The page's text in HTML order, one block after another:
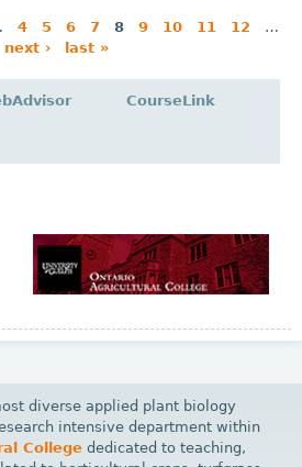
4 5 6 7 8 9 10 11 12
…
next ›
last »
CourseLink
diverse applied plant biology
intensive department within
College dedicated to teaching,